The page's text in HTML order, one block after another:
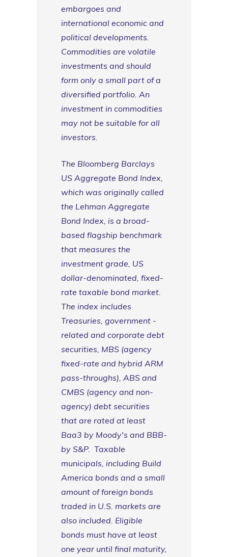
embargoes and
international economic and
political developments.
Commodities are volatile
investments and should
form only a small part of a
diversified portfolio. An
investment in commodities
may not be suitable for all
investors.
The Bloomberg Barclays
US Aggregate Bond Index,
which was originally called
the Lehman Aggregate
Bond Index, is a broad-
based flagship benchmark
that measures the
investment grade, US
dollar-denominated, fixed-
rate taxable bond market.
The index includes
Treasuries, government -
related and corporate debt
securities, MBS (agency
fixed-rate and hybrid ARM
pass-throughs), ABS and
CMBS (agency and non-
agency) debt securities
that are rated at least
Baa3 by Moody's and BBB-
by S&P. Taxable
municipals, including Build
America bonds and a small
amount of foreign bonds
traded in U.S. markets are
also included. Eligible
bonds must have at least
one year until final maturity,